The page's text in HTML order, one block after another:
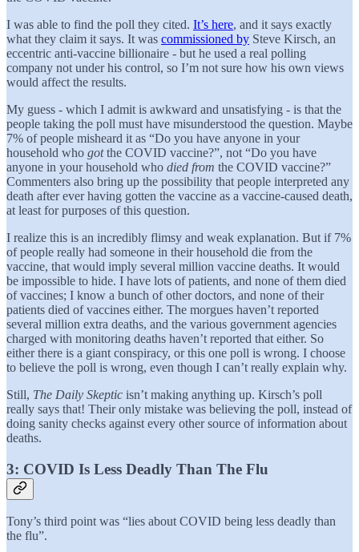
I was able to find the poll they cited. It’s here, and it says exactly
what they claim it says. It was commissioned by Steve Kirsch, an
eccentric anti-vaccine billionaire - but he used a real polling
company not under his control, so I’m not sure how his own views
would affect the results.
My guess - which I admit is awkward and unsatisfying - is that the
people taking the poll must have misunderstood the question. Maybe
7% of people misheard it as “Do you have anyone in your
household who gotthe COVID vaccine?”, not “Do you have
anyone in your household who died from the COVID vaccine?”
Commenters also bring up the possibility that people interpreted any
death after ever having gotten the vaccine as a vaccine-caused death,
at least for purposes of this question.
I realize this is an incredibly flimsy and weak explanation. But if 7%
of people really had someone in their household die from the
vaccine, that would imply several million vaccine deaths. It would
be impossible to hide. I have lots of patients, and none of them died
of vaccines; I know a bunch of other doctors, and none of their
patients died of vaccines either. The morgues haven’t reported
several million extra deaths, and the various government agencies
charged with monitoring deaths haven’t reported that either. So
either there is a giant conspiracy, or this one poll is wrong. I choose
to believe the poll is wrong, even though I can’t really explain why.
Still, The Daily Skeptic isn’t making anything up. Kirsch’s poll
really says that! Their only mistake was believing the poll, instead of
doing sanity checks against every other source of information about
deaths.
3: COVID Is Less Deadly Than The Flu
Tony’s third point was “lies about COVID being less deadly than
the flu”.